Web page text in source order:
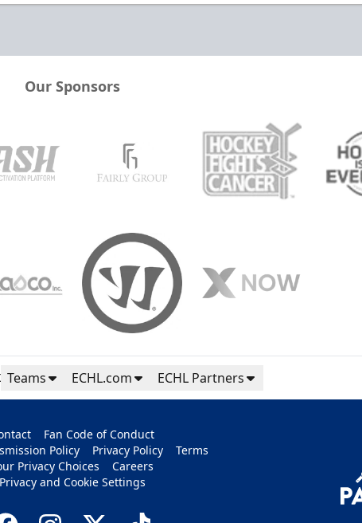
Our Sponsors
Teams ECHL.com ECHL Partners
Fan Code of Conduct
Policy
Privacy Policy
Terms
Privacy Choices
Careers
Privacy and Cookie Settings